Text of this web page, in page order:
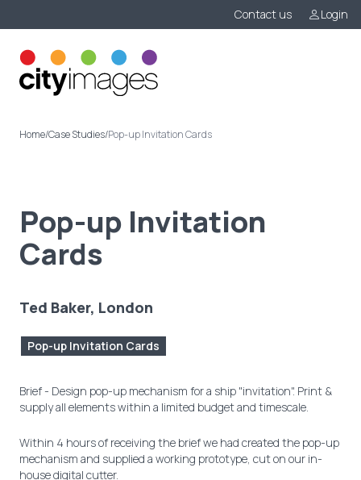
Contact us Login
Home/Case Studies/Pop-up Invitation Cards
Pop-up Invitation
Cards
Ted Baker, London
Pop-up Invitation Cards
Brief - Design pop-up mechanism for a ship "invitation". Print &
supply all elements within a limited budget and timescale.
Within 4 hours of receiving the brief we had created the pop-up
mechanism and supplied a working prototype, cut on our in-
house digital cutter.